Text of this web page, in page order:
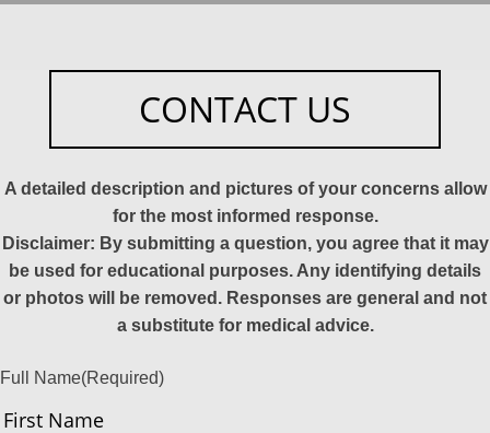
CONTACT US
A detailed description and pictures of your concerns allow
for the most informed response.
Disclaimer: By submitting a question, you agree that it may
be used for educational purposes. Any identifying details
or photos will be removed. Responses are general and not
a substitute for medical advice.
Full Name(Required)